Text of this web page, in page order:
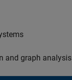
and graph analysis